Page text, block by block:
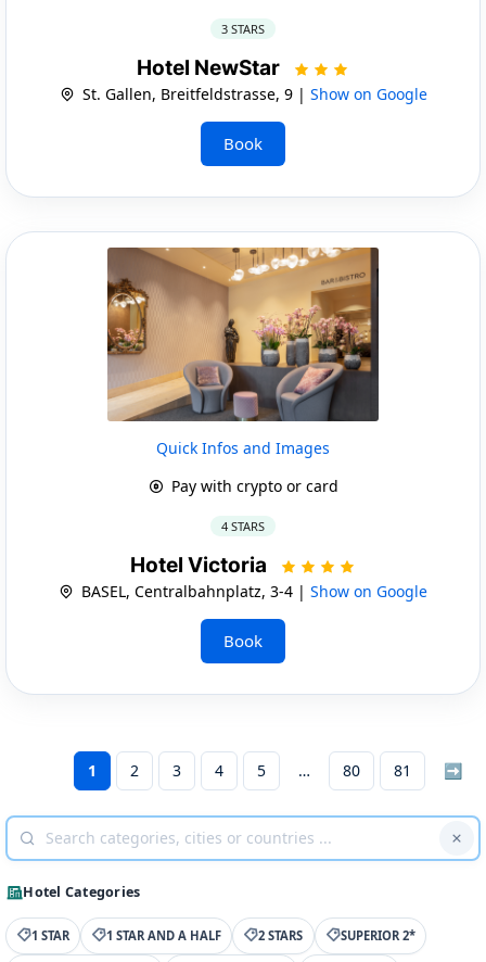
3 STARS
Hotel NewStar
St. Gallen, Breitfeldstrasse, 9 | Show on Google
Book
Quick Infos and Images
Pay with crypto or card
4 STARS
Hotel Victoria
BASEL, Centralbahnplatz, 3-4 | Show on Google
Book
1 2 3 4 5 80 81 ➡
Hotel Categories
1 STAR 1 STAR AND A HALF 2 STARS SUPERIOR 2*